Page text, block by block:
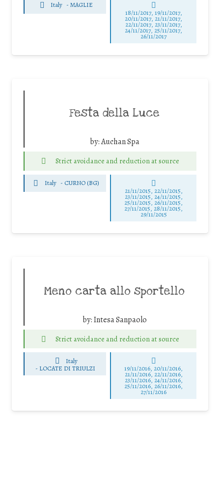
Italy -MAGLIE
18/11/2017, 19/11/2017,
20/11/2017, 21/11/2017,
22/11/2017, 23/11/2017,
24/11/2017, 25/11/2017,
26/11/2017
Festa della Luce
by:Auchan Spa
Strict avoidance and reduction at source
Italy - CURNO (BG)
21/11/2015, 22/11/2015,
23/11/2015, 24/11/2015,
25/11/2015, 26/11/2015,
27/11/2015, 28/11/2015,
29/11/2015
Meno carta allo sportello
by:Intesa Sanpaolo
Strict avoidance and reduction at source
Italy
- LOCATE DI TRIULZI 19/11/2016, 20/11/2016,
21/11/2016, 22/11/2016,
23/11/2016, 24/11/2016,
25/11/2016, 26/11/2016,
27/11/2016